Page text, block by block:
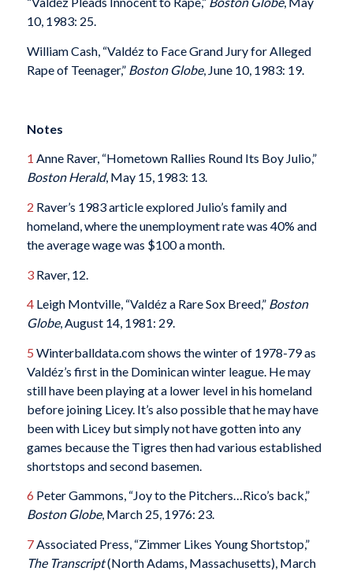
10, 1983: 25.
William Cash, “Valdéz to Face Grand Jury for Alleged
Rape of Teenager,” Boston Globe, June 10, 1983: 19.
Notes
1 Anne Raver, “Hometown Rallies Round Its Boy Julio,”
Boston Herald, May 15, 1983: 13.
2 Raver’s 1983 article explored Julio’s family and
homeland, where the unemployment rate was 40% and
the average wage was $100 a month.
3Raver, 12.
4Leigh Montville, “Valdéz a Rare Sox Breed,” Boston
Globe, August 14, 1981: 29.
5 Winterballdata.com shows the winter of 1978-79 as
Valdéz’s first in the Dominican winter league. He may
still have been playing at a lower level in his homeland
before joining Licey. It’s also possible that he may have
been with Licey but simply not have gotten into any
games because the Tigres then had various established
shortstops and second basemen.
6 Peter Gammons, “Joy to the Pitchers…Rico’s back,”
Boston Globe, March 25, 1976: 23.
7Associated Press, “Zimmer Likes Young Shortstop,”
The Transcript(North Adams, Massachusetts), March